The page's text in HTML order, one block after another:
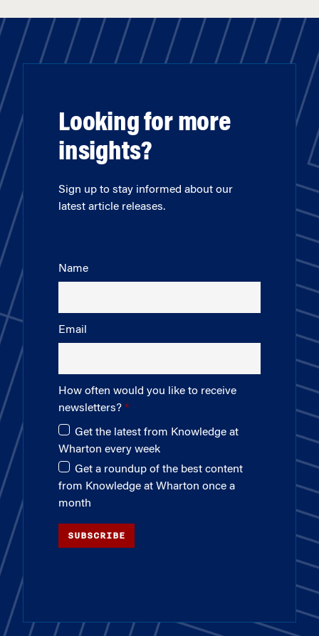
Looking for more
insights?
Sign up to stay informed about our
latest article releases.
Name
Email
How often would you like to receive
newsletters?
Get the latest from Knowledge at
Wharton every week
Get a roundup of the best content
from Knowledge at Wharton once a
month
SUBSCRIBE